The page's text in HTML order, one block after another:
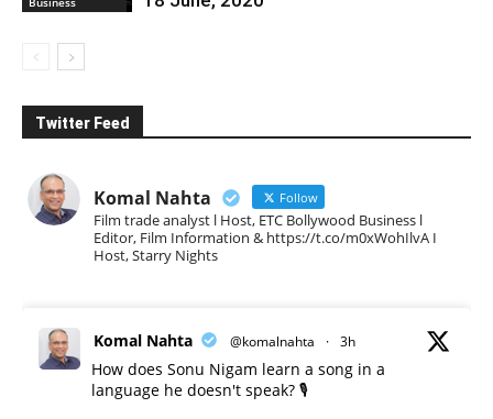
Twitter Feed
Komal Nahta Follow
Film trade analyst l Host, ETC Bollywood Business l
Editor, Film Information & https://t.co/m0xWohIlvA I
Host, Starry Nights
Komal Nahta @komalnahta · 3h
How does Sonu Nigam learn a song in a
language he doesn't speak? 🎙️